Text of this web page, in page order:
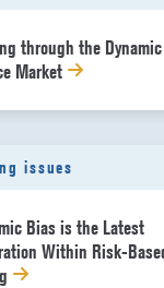
through the
Market
issues
Bias is the Latest
Within Risk-